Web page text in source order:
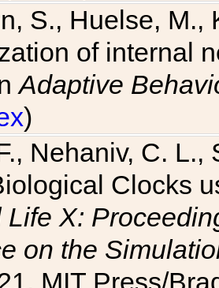
S., Huelse, M.,
of internal
Adaptive
)
Nehaniv, C. L.,
Clocks
X:
on the
MIT Press/